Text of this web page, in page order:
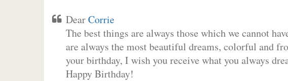
DearCorrie
The best things are always those which we cannot
are always the most beautiful dreams, colorful and
your birthday, I wish you receive what you always
Happy Birthday!